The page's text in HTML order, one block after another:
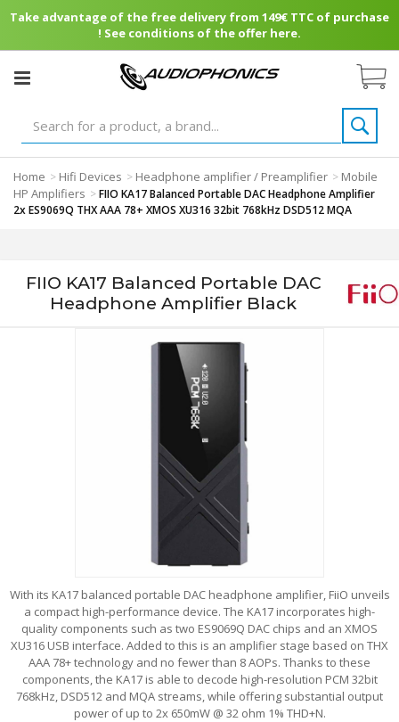
Take advantage of the free delivery from 149€ TTC of purchase
! See conditions of the offer here.
Home > Hifi Devices > Headphone amplifier / Preamplifier > Mobile
HP Amplifiers >FIIO KA17 Balanced Portable DAC Headphone Amplifier
2x ES9069Q THX AAA 78+ XMOS XU316 32bit 768kHz DSD512 MQA
FIIO KA17 Balanced Portable DAC
Headphone Amplifier Black
With its KA17 balanced portable DAC headphone amplifier, FiiO unveils
a compact high-performance device. The KA17 incorporates high-
quality components such as two ES9069Q DAC chips and an XMOS
XU316 USB interface. Added to this is an amplifier stage based on THX
AAA 78+ technology and no fewer than 8 AOPs. Thanks to these
components, the KA17 is able to decode high-resolution PCM 32bit
768kHz, DSD512 and MQA streams, while offering substantial output
power of up to 2x 650mW @ 32 ohm 1% THD+N.